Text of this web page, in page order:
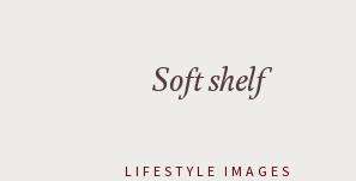
Soft shelf
LIFESTYLE IMAGES